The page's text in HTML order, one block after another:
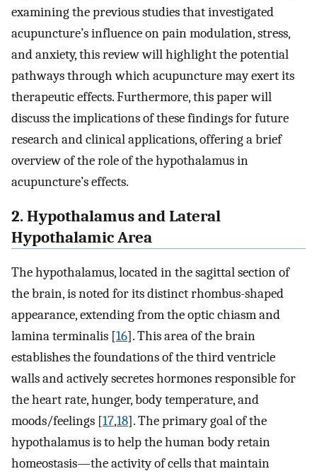
examining the previous studies that investigated
acupuncture’s influence on pain modulation, stress,
and anxiety, this review will highlight the potential
pathways through which acupuncture may exert its
therapeutic effects. Furthermore, this paper will
discuss the implications of these findings for future
research and clinical applications, offering a brief
overview of the role of the hypothalamus in
acupuncture’s effects.
2. Hypothalamus and Lateral
Hypothalamic Area
The hypothalamus, located in the sagittal section of
the brain, is noted for its distinct rhombus-shaped
appearance, extending from the optic chiasm and
lamina terminalis [16]. This area of the brain
establishes the foundations of the third ventricle
walls and actively secretes hormones responsible for
the heart rate, hunger, body temperature, and
moods/feelings [17,18]. The primary goal of the
hypothalamus is to help the human body retain
homeostasis—the activity of cells that maintain